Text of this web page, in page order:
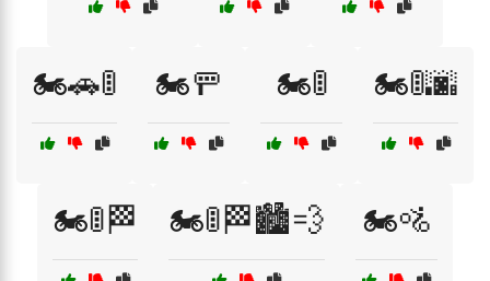
🏍️🚗🚦 🏍️🚥 🏍️🚦 🏍️🚦🌆
🏍️🚦🏁 🏍️🚦🏁🏙️💨 🏍️🚵